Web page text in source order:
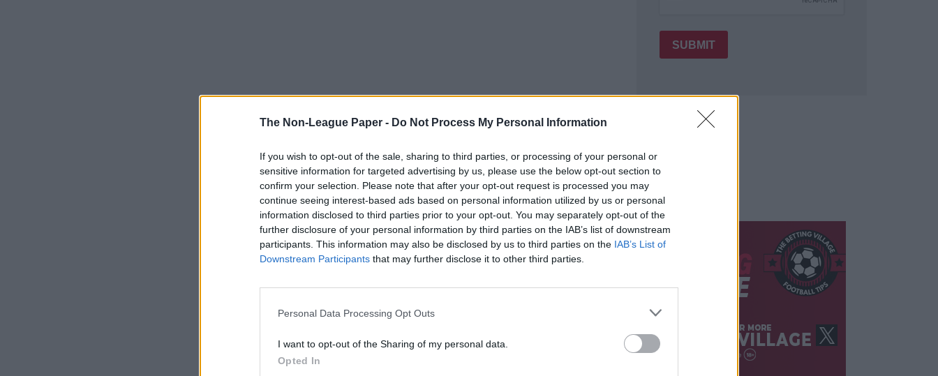
The Non-League Paper - Do Not Process My Personal Information
If you wish to opt-out of the sale, sharing to third parties, or processing of your personal or
sensitive information for targeted advertising by us, please use the below opt-out section to
confirm your selection. Please note that after your opt-out request is processed you may
continue seeing interest-based ads based on personal information utilized by us or personal
information disclosed to third parties prior to your opt-out. You may separately opt-out of the
further disclosure of your personal information by third parties on the IAB’s list of downstream
participants. This information may also be disclosed by us to third parties on the IAB’s List of
Downstream Participants that may further disclose it to other third parties.
Personal Data Processing Opt Outs
I want to opt-out of the Sharing of my personal data.
Opted In
SUBMIT